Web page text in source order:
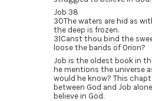
Job 38
30The waters are hid as
the deep is frozen.
31Canst thou bind the
loose the bands of Orion?
Job is the oldest book in
he mentions the universe
would he know? This
between God and Job
believe in God.